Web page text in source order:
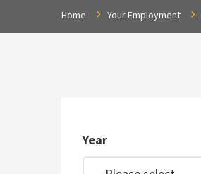
Home Your Employment
Year